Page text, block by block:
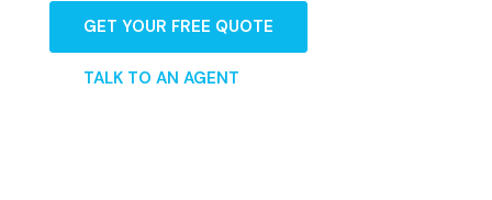
GET YOUR FREE QUOTE
TALK TO AN AGENT